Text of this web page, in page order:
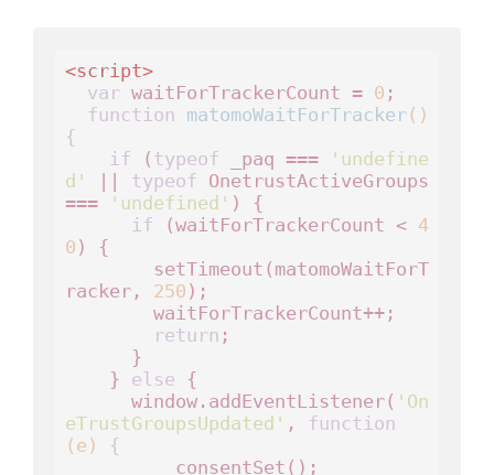
<script>
var waitForTrackerCount = 0 ;
function matomoWaitForTracker()
{
if ( typeof _paq ===
'undefine
d'
|| typeof OnetrustActiveGroups
===
'undefined' ) {
if (waitForTrackerCount < 4
0 ) {
racker, 250 );
return ;
    }
else {
      window.addEventListener(
'On
eTrustGroupsUpdated' ,
function
(e)
{